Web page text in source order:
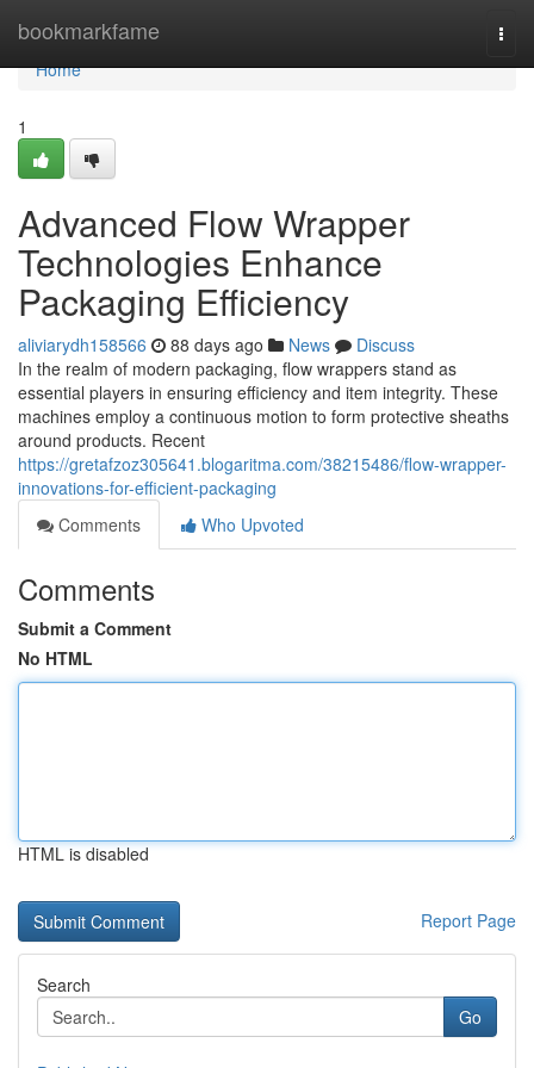
bookmarkfame
Home
Home
1
Advanced Flow Wrapper
Technologies Enhance
Packaging Efficiency
aliviarydh158566 88 days ago News
Discuss
In the realm of modern packaging, flow wrappers stand as
essential players in ensuring efficiency and item integrity. These
machines employ a continuous motion to form protective sheaths
around products. Recent
https://gretafzoz305641.blogaritma.com/38215486/flow-wrapper-
innovations-for-efficient-packaging
Comments
Who Upvoted
Comments
Submit a Comment
No HTML
HTML is disabled
Report Page
Search
Go